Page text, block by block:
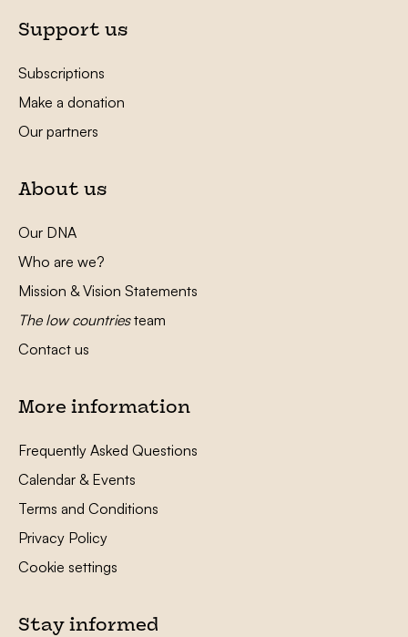
Support us
Subscriptions
Make a donation
Our partners
About us
Our DNA
Who are we?
Mission & Vision Statements
The low countriesteam
Contact us
More information
Frequently Asked Questions
Calendar & Events
Terms and Conditions
Privacy Policy
Cookie settings
Stay informed